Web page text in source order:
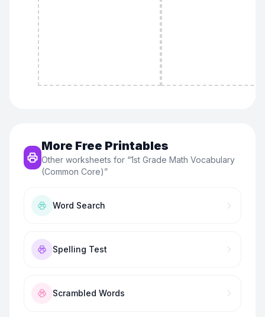
More Free Printables
Other worksheets for “1st Grade Math Vocabulary
(Common Core)”
Word Search
Spelling Test
Scrambled Words